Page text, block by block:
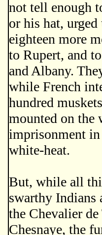
not tell enough
or his hat,
eighteen more
to Rupert, and
and Albany.
while French
hundred
mounted on the
imprisonment in
white-heat.
But, while all
swarthy Indians
the Chevalier
Chesnaye, the